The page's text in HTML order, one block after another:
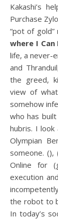
Kakashi’s
Purchase
“pot of
where I Can
life, a never-
and
the greed,
view of
somehow
who has
hubris. I
Olympian
someone. (),
Online for
execution
the robot to
In today’s